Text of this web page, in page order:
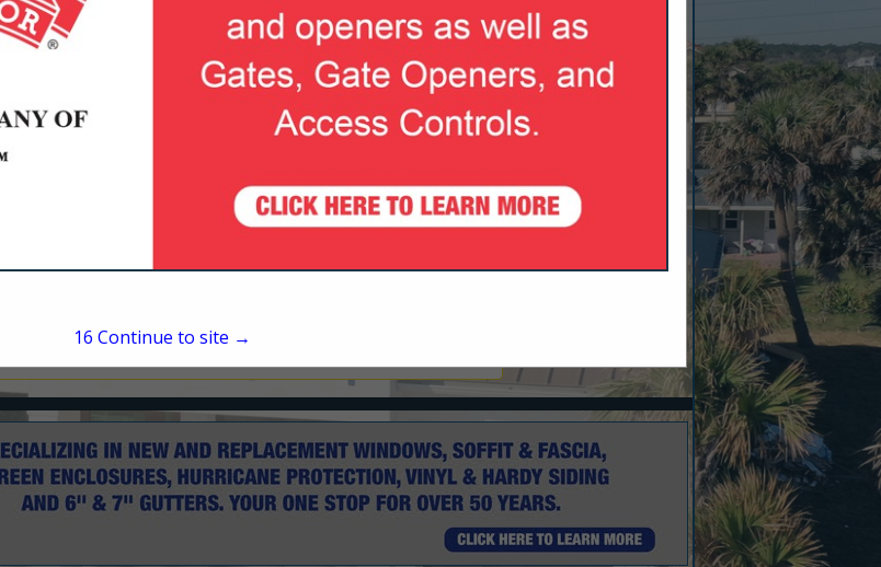
Katie Ditton
181 Cypress Point PKWY
Palm Coast, FL 32164
(386) 237-8615
16 Continue to site →